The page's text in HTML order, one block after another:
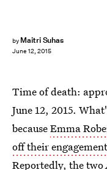
by Maitri Suhas
June 12, 2015
Time of death:
June 12, 2015.
becauseEmma
off their engagement
Reportedly, the two